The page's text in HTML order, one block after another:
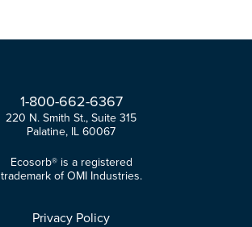
1-800-662-6367
220 N. Smith St., Suite 315
Palatine, IL 60067
Ecosorb® is a registered
trademark of OMI Industries.
Privacy Policy